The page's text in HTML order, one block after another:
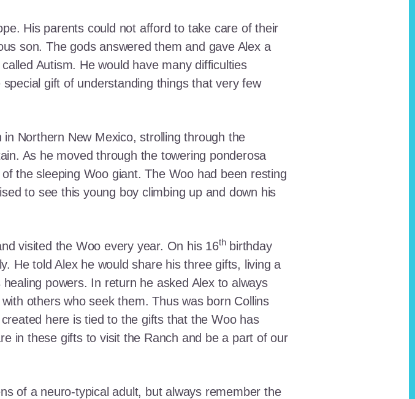
His parents could not afford to take care of their
son. The gods answered them and gave Alex a
Autism. He would have many difficulties
gift of understanding things that very few
Northern New Mexico, strolling through the
As he moved through the towering ponderosa
the sleeping Woo giant. The Woo had been resting
to see this young boy climbing up and down his
visited the Woo every year. On his 16thbirthday
He told Alex he would share his three gifts, living a
powers. In return he asked Alex to always
others who seek them. Thus was born Collins
here is tied to the gifts that the Woo has
in these gifts to visit the Ranch and be a part of our
of a neuro-typical adult, but always remember the